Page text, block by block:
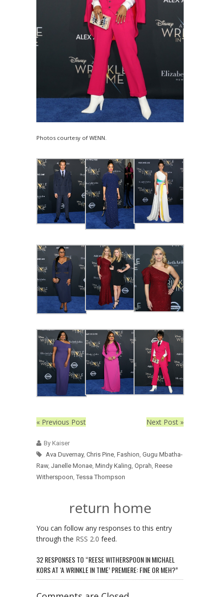
Photos courtesy of WENN.
« Previous Post Next Post »
By Kaiser
Ava Duvernay, Chris Pine Fashion Gugu Mbatha-
Raw, Janelle Monae Mindy Kaling Oprah Reese
Witherspoon Tessa Thompson
return home
You can follow any responses to this entry
through the RSS 2.0 feed.
32 RESPONSES TO “REESE WITHERSPOON IN MICHAEL
KORS AT ‘A WRINKLE IN TIME’ PREMIERE: FINE OR MEH?”